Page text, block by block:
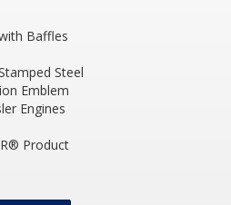
Baffles
Steel
Emblem
Engines
Product